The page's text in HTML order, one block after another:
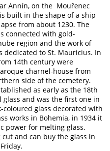
Annín, on the Mouřenec
built in the shape of a ship
from about 1230. The
connected with gold-
region and the work of
dedicated to St. Mauricius. In
14th century were
charnel-house from
side of the cemetery.
as early as the 18th
and was the first one in
glass decorated with
works in Bohemia, in 1934 it
power for melting glass.
and can buy the glass in